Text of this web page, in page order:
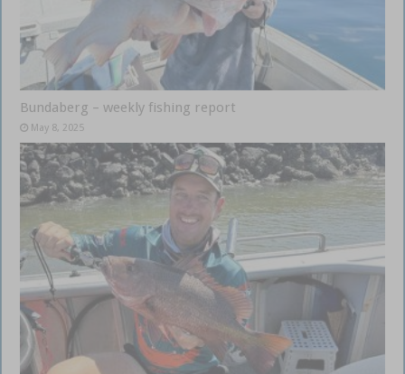
Bundaberg – weekly fishing report
May 8, 2025